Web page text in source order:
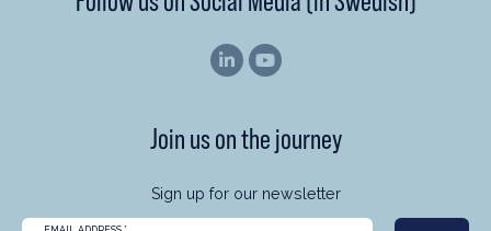
Join us on the journey
Sign up for our newsletter